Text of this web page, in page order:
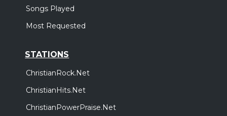
Songs Played
Most Requested
STATIONS
ChristianRock.Net
ChristianHits.Net
ChristianPowerPraise.Net